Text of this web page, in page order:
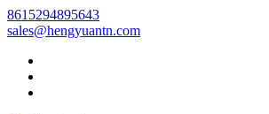
8615294895643
sales@hengyuantn.com